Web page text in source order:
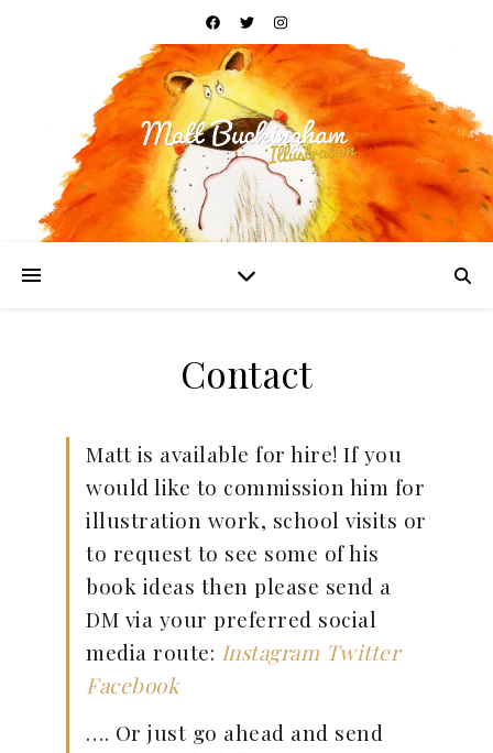
Contact
Matt is available for hire! If you
would like to commission him for
illustration work, school visits or
to request to see some of his
book ideas then please send a
DM via your preferred social
media route: Instagram Twitter
Facebook
…. Or just go ahead and send